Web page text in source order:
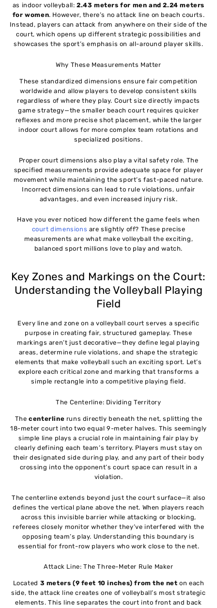
as indoor volleyball:2.43 meters for men and 2.24 meters
for women. However, there’s no attack line on beach courts.
Instead, players can attack from anywhere on their side of the
court, which opens up different strategic possibilities and
showcases the sport’s emphasis on all-around player skills.
Why These Measurements Matter
These standardized dimensions ensure fair competition
worldwide and allow players to develop consistent skills
regardless of where they play. Court size directly impacts
game strategy—the smaller beach court requires quicker
reflexes and more precise shot placement, while the larger
indoor court allows for more complex team rotations and
specialized positions.
Proper court dimensions also play a vital safety role. The
specified measurements provide adequate space for player
movement while maintaining the sport’s fast-paced nature.
Incorrect dimensions can lead to rule violations, unfair
advantages, and even increased injury risk.
Have you ever noticed how different the game feels when
court dimensions are slightly off? These precise
measurements are what make volleyball the exciting,
balanced sport millions love to play and watch.
Key Zones and Markings on the Court:
Understanding the Volleyball Playing
Field
Every line and zone on a volleyball court serves a specific
purpose in creating fair, structured gameplay. These
markings aren’t just decorative—they define legal playing
areas, determine rule violations, and shape the strategic
elements that make volleyball such an exciting sport. Let’s
explore each critical zone and marking that transforms a
simple rectangle into a competitive playing field.
The Centerline: Dividing Territory
Thecenterline runs directly beneath the net, splitting the
18-meter court into two equal 9-meter halves. This seemingly
simple line plays a crucial role in maintaining fair play by
clearly defining each team’s territory. Players must stay on
their designated side during play, and any part of their body
crossing into the opponent’s court space can result in a
violation.
The centerline extends beyond just the court surface—it also
defines the vertical plane above the net. When players reach
across this invisible barrier while attacking or blocking,
referees closely monitor whether they’ve interfered with the
opposing team’s play. Understanding this boundary is
essential for front-row players who work close to the net.
Attack Line: The Three-Meter Rule Maker
Located 3 meters (9 feet 10 inches) from the net on each
side, the attack line creates one of volleyball’s most strategic
elements. This line separates the court into front and back